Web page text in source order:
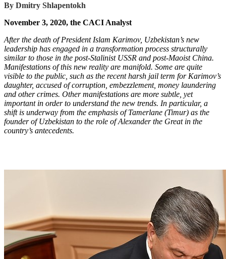
By Dmitry Shlapentokh
November 3, 2020, the CACI Analyst
After the death of President Islam Karimov, Uzbekistan’s new
leadership has engaged in a transformation process structurally
similar to those in the post-Stalinist USSR and post-Maoist China.
Manifestations of this new reality are manifold. Some are quite
visible to the public, such as the recent harsh jail term for Karimov’s
daughter, accused of corruption, embezzlement, money laundering
and other crimes. Other manifestations are more subtle, yet
important in order to understand the new trends. In particular, a
shift is underway from the emphasis of Tamerlane (Timur) as the
founder of Uzbekistan to the role of Alexander the Great in the
country’s antecedents.